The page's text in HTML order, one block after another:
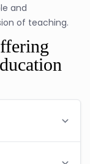
and
of teaching.